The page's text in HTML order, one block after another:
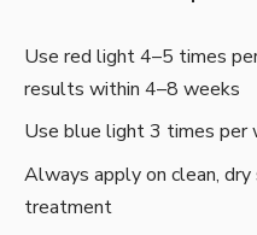
Use red light 4–5 times
results within 4–8 weeks
Use blue light 3 times per
Always apply on clean,
treatment